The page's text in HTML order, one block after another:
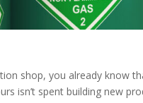
shop, you already know
isn’t spent building new